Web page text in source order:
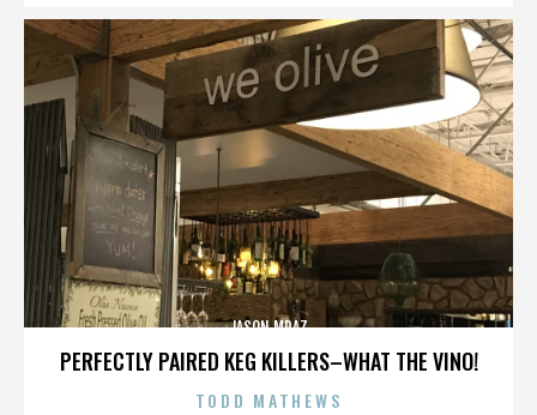
PERFECTLY PAIRED KEG KILLERS–WHAT THE VINO!
JASON MRAZ
TODD MATHEWS